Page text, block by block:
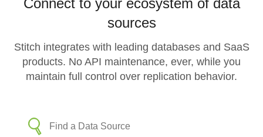
Connect to your ecosystem of data
sources
Stitch integrates with leading databases and SaaS
products. No API maintenance, ever, while you
maintain full control over replication behavior.